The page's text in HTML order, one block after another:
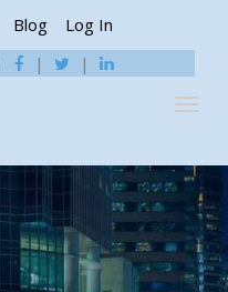
Blog
Log In
| |